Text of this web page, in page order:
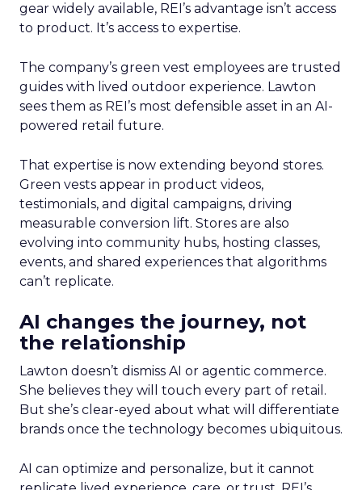
gear widely available, REI’s advantage isn’t access
to product. It’s access to expertise.
The company’s green vest employees are trusted
guides with lived outdoor experience. Lawton
sees them as REI’s most defensible asset in an AI-
powered retail future.
That expertise is now extending beyond stores.
Green vests appear in product videos,
testimonials, and digital campaigns, driving
measurable conversion lift. Stores are also
evolving into community hubs, hosting classes,
events, and shared experiences that algorithms
can’t replicate.
AI changes the journey, not
the relationship
Lawton doesn’t dismiss AI or agentic commerce.
She believes they will touch every part of retail.
But she’s clear-eyed about what will differentiate
brands once the technology becomes ubiquitous.
AI can optimize and personalize, but it cannot